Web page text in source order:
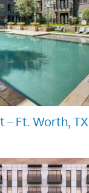
– Ft. Worth, TX